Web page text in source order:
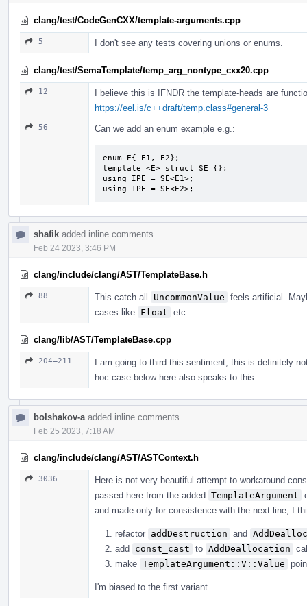
clang/test/CodeGenCXX/template-arguments.cpp
5 I don't see any tests covering unions or enums.
clang/test/SemaTemplate/temp_arg_nontype_cxx20.cpp
12
I believe this is IFNDR the template-heads are
https://eel.is/c++draft/temp.class#general-3
56 Can we add an enum example e.g.:
enum E{ E1, E2};
template <E> struct SE {};
using IPE = SE<E1>;
using IPE = SE<E2>;
shafik added inline comments.
Feb 24 2023, 3:46 PM
clang/include/clang/AST/TemplateBase.h
88 This catch all UncommonValue feels artificial.
cases like Float etc....
clang/lib/AST/TemplateBase.cpp
204–211
I am going to third this sentiment, this is definitely
hoc case below here also speaks to this.
bolshakov-a added inline comments.
Feb 25 2023, 7:18 AM
clang/include/clang/AST/ASTContext.h
3036
Here is not very beautiful attempt to workaround
passed here from the added TemplateArgument
and made only for consistence with the next line, I
refactor addDestruction and
add const_cast to AddDeallocation
make TemplateArgument::V::Value
I'm biased to the first variant.